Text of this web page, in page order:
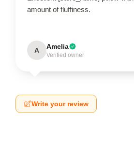
amount of fluffiness.
A Amelia
Verified owner
Write your review